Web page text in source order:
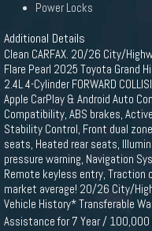
Power Locks
Additional Details
Clean CARFAX. 20/26 City/
Flare Pearl 2025 Toyota Grand
2.4L 4-Cylinder FORWARD
Apple CarPlay & Android Auto
Compatibility, ABS brakes,
Stability Control, Front dual
seats, Heated rear seats,
pressure warning, Navigation
Remote keyless entry, Traction
market average! 20/26 City/
Vehicle History* Transferable
Assistance for 7 Year / 100,000